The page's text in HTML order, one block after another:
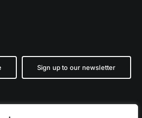
Sign up to our newsletter